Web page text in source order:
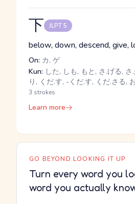
下 JLPT 5
below, down, descend, give,
On: カ, ゲ
Kun: した, しも, もと, さ.げる,
り, くだ.す, -くだ.す, くだ.さる,
3 strokes
Learn more
GO BEYOND LOOKING IT UP
Turn every word you
word you actually